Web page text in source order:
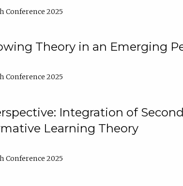
Conference 2025
Theory in an Emerging
Conference 2025
Integration of
Learning Theory
Conference 2025